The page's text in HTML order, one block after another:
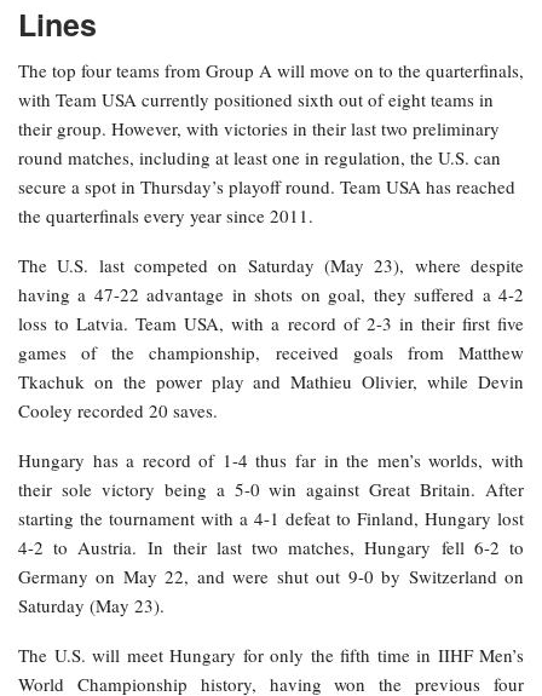
Lines
The top four teams from Group A will move on to the quarterfinals,
with Team USA currently positioned sixth out of eight teams in
their group. However, with victories in their last two preliminary
round matches, including at least one in regulation, the U.S. can
secure a spot in Thursday’s playoff round. Team USA has reached
the quarterfinals every year since 2011.
The U.S. last competed on Saturday (May 23), where despite
having a 47-22 advantage in shots on goal, they suffered a 4-2
loss to Latvia. Team USA, with a record of 2-3 in their first five
games of the championship, received goals from Matthew
Tkachuk on the power play and Mathieu Olivier, while Devin
Cooley recorded 20 saves.
Hungary has a record of 1-4 thus far in the men’s worlds, with
their sole victory being a 5-0 win against Great Britain. After
starting the tournament with a 4-1 defeat to Finland, Hungary lost
4-2 to Austria. In their last two matches, Hungary fell 6-2 to
Germany on May 22, and were shut out 9-0 by Switzerland on
Saturday (May 23).
The U.S. will meet Hungary for only the fifth time in IIHF Men’s
World Championship history, having won the previous four